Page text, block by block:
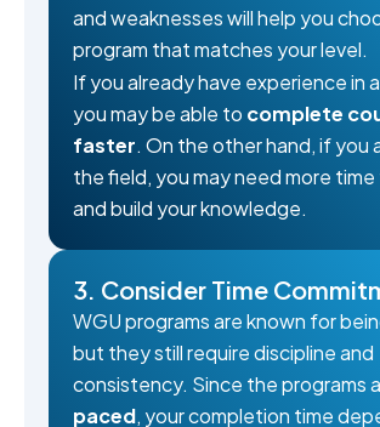
and weaknesses will help you
program that matches your level.
If you already have experience in
you may be able to complete
faster. On the other hand, if you
the field, you may need more time
and build your knowledge.
3. Consider Time
WGU programs are known for
but they still require discipline and
consistency. Since the programs
paced, your completion time